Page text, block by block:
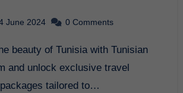
June 2024 0 Comments
and unlock exclusive travel
packages tailored to…